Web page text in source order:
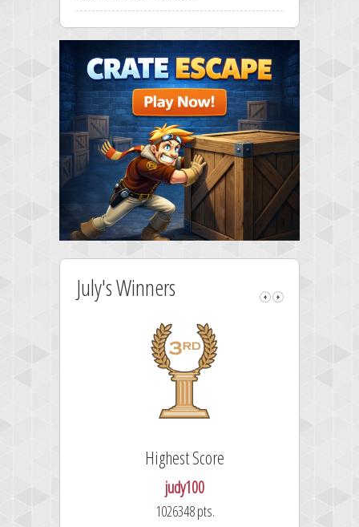
July's Winners
Highest Score
judy100
1026348 pts.